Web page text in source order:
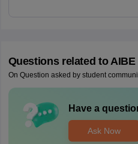
Questions related toAIBE
On Question asked by student
Have a
Ask Now